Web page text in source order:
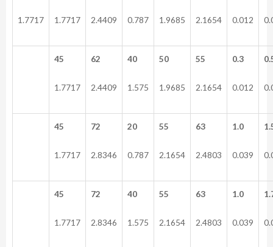
1.7717 1.7717 2.4409 0.787 1.9685 2.1654 0.012
45
1.7717
62
2.4409
40
1.575
50
1.9685
55
2.1654
0.3
0.012
45
1.7717
72
2.8346
20
0.787
55
2.1654
63
2.4803
1.0
0.039
45
1.7717
72
2.8346
40
1.575
55
2.1654
63
2.4803
1.0
0.039